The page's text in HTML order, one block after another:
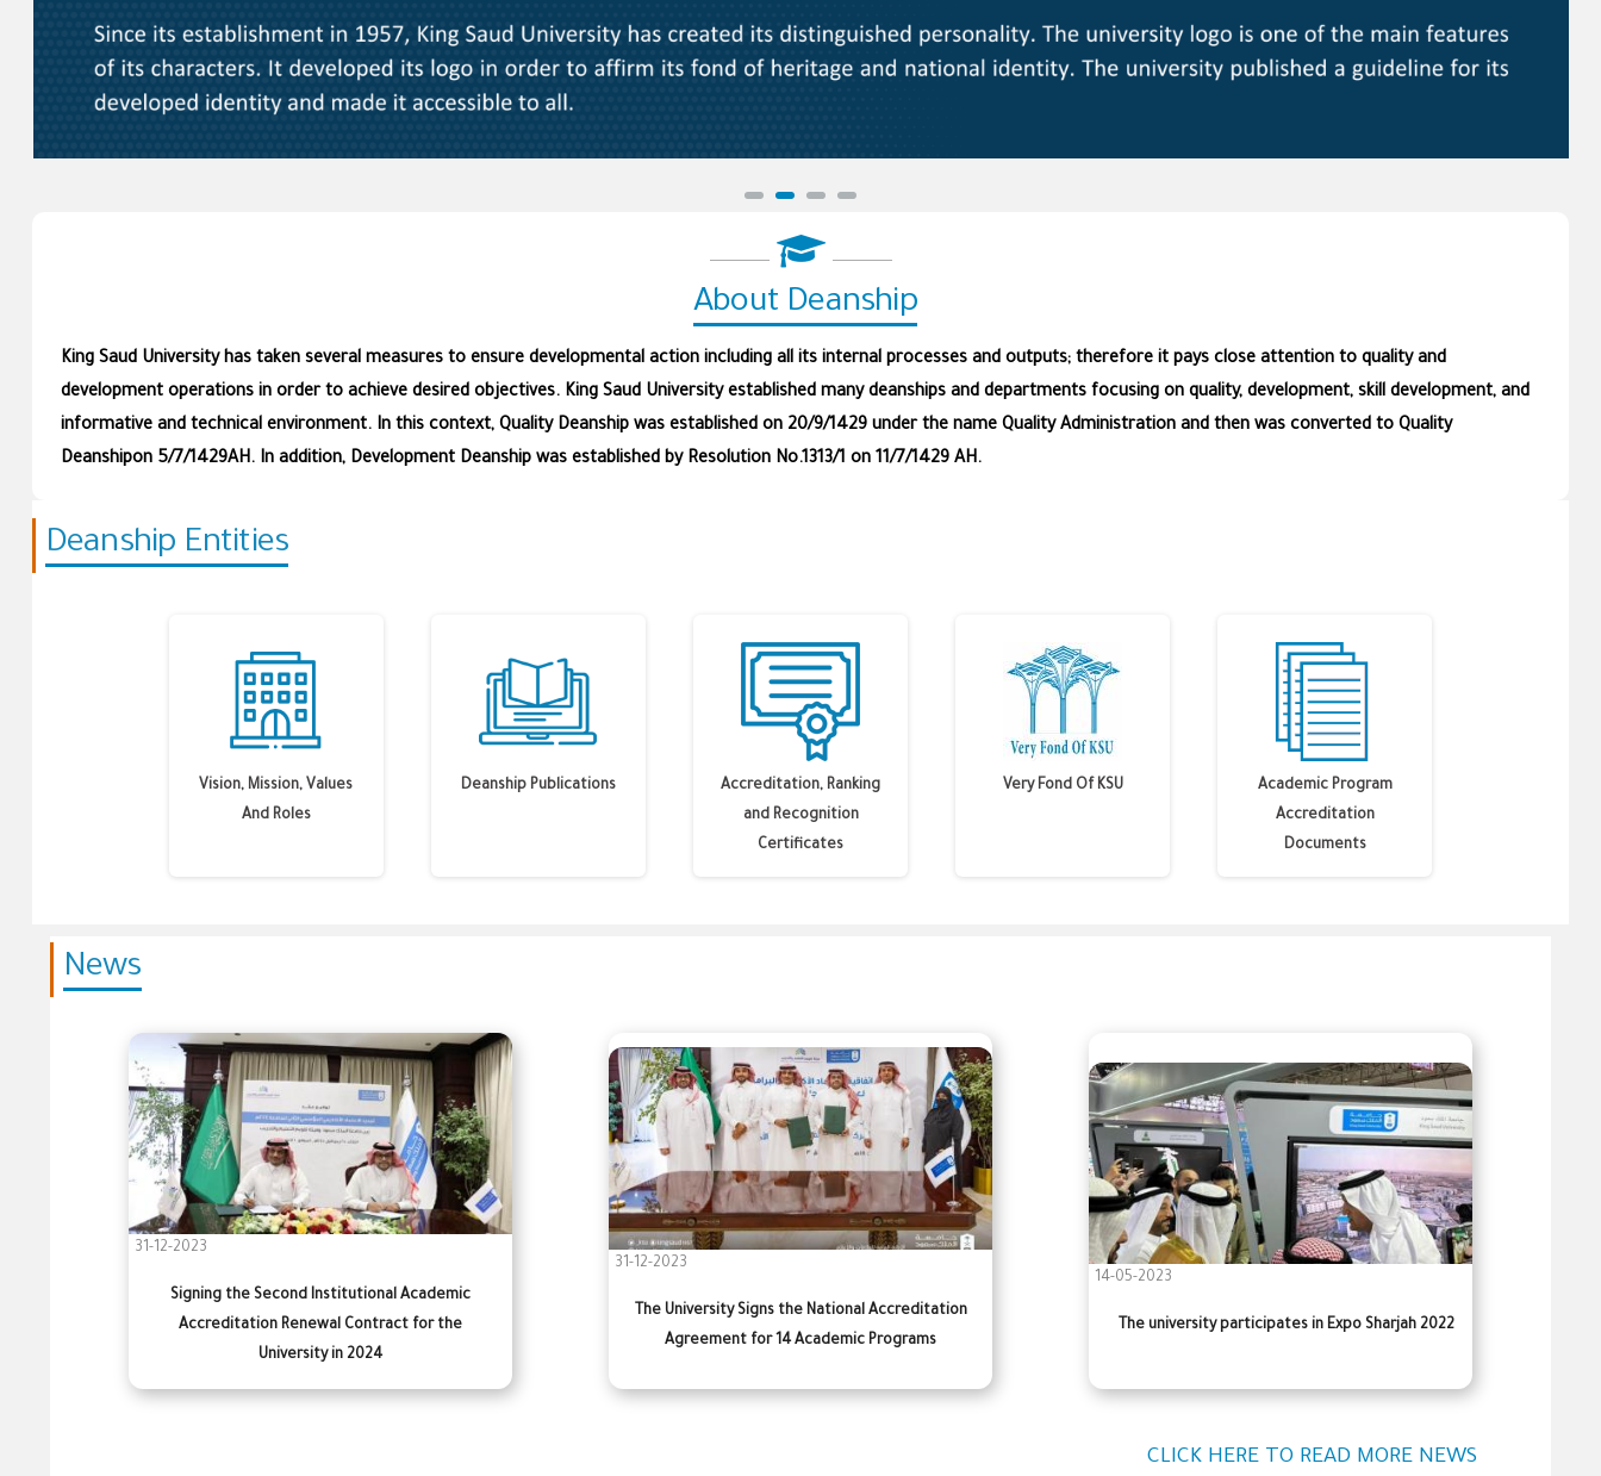
About Deanship
King Saud University has taken several measures to ensure developmental action including all its internal processes and outputs; therefore it pays close attention to quality and
development operations in order to achieve desired objectives. King Saud University established many deanships and departments focusing on quality, development, skill development, and
informative and technical environment. In this context, Quality Deanship was established on 20/9/1429 under the name Quality Administration and then was converted to Quality
Deanshipon 5/7/1429AH. In addition, Development Deanship was established by Resolution No.1313/1 on 11/7/1429 AH.
Deanship Entities
Vision, Mission, Values
And Roles
Deanship Publications
Accreditation, Ranking
and Recognition
Certificates
Very Fond Of KSU
Academic Program
Accreditation
Documents
News
31-12-2023
Signing the Second Institutional Academic
Accreditation Renewal Contract for the
University in 2024
31-12-2023
The University Signs the National Accreditation
Agreement for 14 Academic Programs
14-05-2023
The university participates in Expo Sharjah 2022
CLICK HERE TO READ MORE NEWS